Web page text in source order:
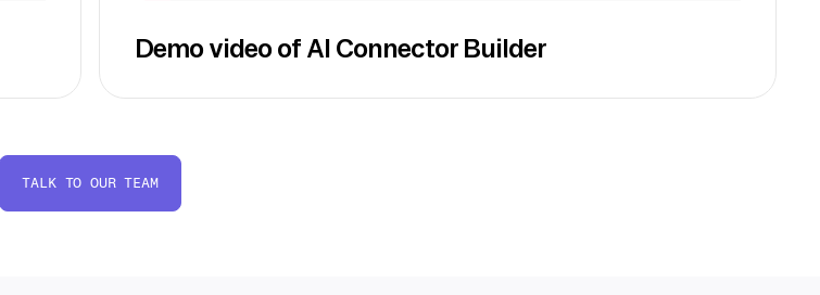
Demo video of AI Connector Builder
TALK TO OUR TEAM